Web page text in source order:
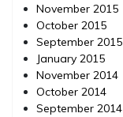
November 2015
October 2015
September 2015
January 2015
November 2014
October 2014
September 2014